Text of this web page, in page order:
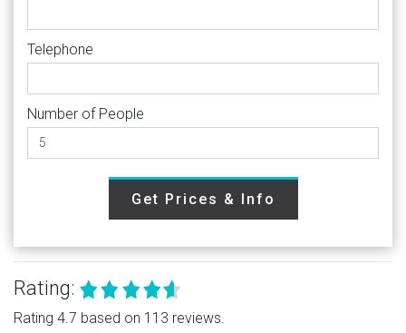
Telephone
Number of People
Get Prices & Info
Rating:
Rating 4.7 based on 113 reviews.